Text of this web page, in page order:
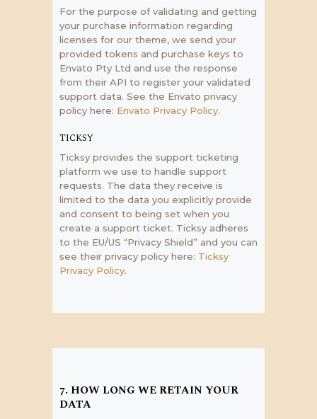
For the purpose of validating and getting
your purchase information regarding
licenses for our theme, we send your
provided tokens and purchase keys to
Envato Pty Ltd and use the response
from their API to register your validated
support data. See the Envato privacy
policy here: Envato Privacy Policy.
TICKSY
Ticksy provides the support ticketing
platform we use to handle support
requests. The data they receive is
limited to the data you explicitly provide
and consent to being set when you
create a support ticket. Ticksy adheres
to the EU/US “Privacy Shield” and you can
see their privacy policy here: Ticksy
Privacy Policy.
7. HOW LONG WE RETAIN YOUR
DATA